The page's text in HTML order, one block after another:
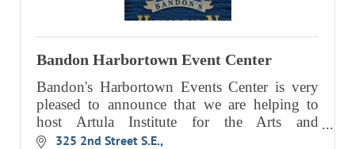
EVENTS
4TH OF JULY
HOLIDAY HIGHLIGHTS
Bandon Harbortown Event Center
Bandon's Harbortown Events Center is very
pleased to announce that we are helping to
host Artula Institute for the Arts and
Environmental Education's “Washed Ashore
325 2nd Street S.E.